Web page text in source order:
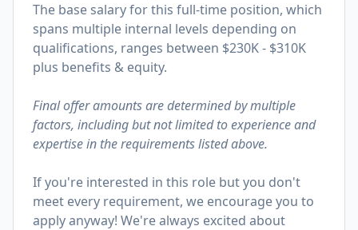
The base salary for this full-time position, which
spans multiple internal levels depending on
qualifications, ranges between $230K - $310K
plus benefits & equity.
Final offer amounts are determined by multiple
factors, including but not limited to experience and
expertise in the requirements listed above.
If you're interested in this role but you don't
meet every requirement, we encourage you to
apply anyway! We're always excited about